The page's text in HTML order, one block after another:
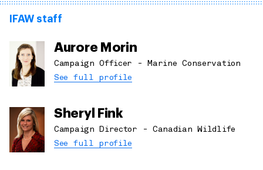
IFAW staff
Aurore Morin
Campaign Officer - Marine Conservation
See full profile
Sheryl Fink
Campaign Director - Canadian Wildlife
See full profile